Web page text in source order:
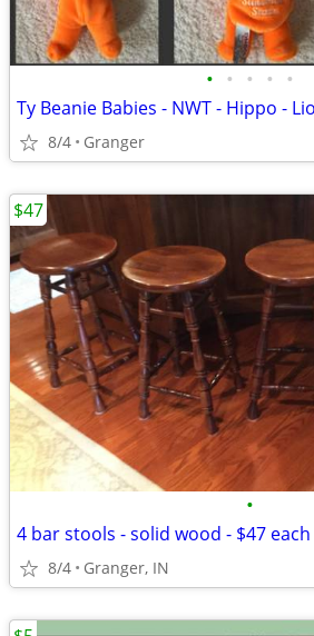
• • • • •
8/4 Granger
•
4 bar stools - solid wood - $47 each
8/4 Granger, IN
$47